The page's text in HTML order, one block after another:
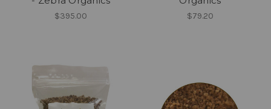
$395.00 $79.20